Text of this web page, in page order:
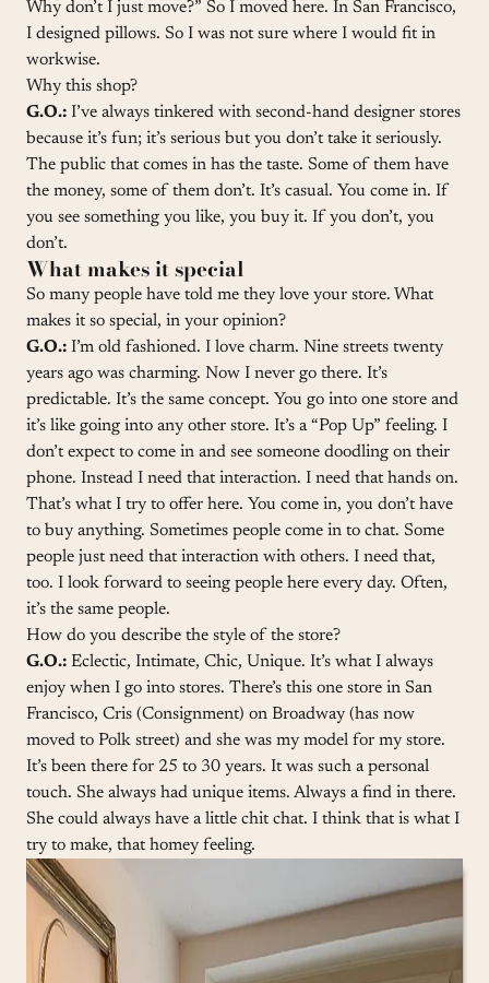
Why don’t I just move?” So I moved here. In San Francisco,
I designed pillows. So I was not sure where I would fit in
workwise.
Why this shop?
G.O.: I’ve always tinkered with second-hand designer stores
because it’s fun; it’s serious but you don’t take it seriously.
The public that comes in has the taste. Some of them have
the money, some of them don’t. It’s casual. You come in. If
you see something you like, you buy it. If you don’t, you
don’t.
What makes it special
So many people have told me they love your store. What
makes it so special, in your opinion?
G.O.: I’m old fashioned. I love charm. Nine streets twenty
years ago was charming. Now I never go there. It’s
predictable. It’s the same concept. You go into one store and
it’s like going into any other store. It’s a “Pop Up” feeling. I
don’t expect to come in and see someone doodling on their
phone. Instead I need that interaction. I need that hands on.
That’s what I try to offer here. You come in, you don’t have
to buy anything. Sometimes people come in to chat. Some
people just need that interaction with others. I need that,
too. I look forward to seeing people here every day. Often,
it’s the same people.
How do you describe the style of the store?
G.O.: Eclectic, Intimate, Chic, Unique. It’s what I always
enjoy when I go into stores. There’s this one store in San
Francisco, Cris (Consignment) on Broadway (has now
moved to Polk street) and she was my model for my store.
It’s been there for 25 to 30 years. It was such a personal
touch. She always had unique items. Always a find in there.
She could always have a little chit chat. I think that is what I
try to make, that homey feeling.